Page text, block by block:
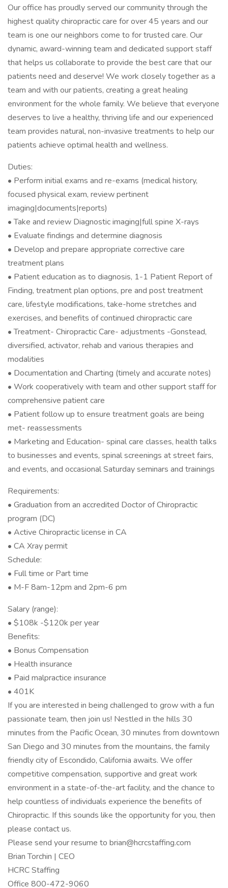
Our office has proudly served our community through the
highest quality chiropractic care for over 45 years and our
team is one our neighbors come to for trusted care. Our
dynamic, award-winning team and dedicated support staff
that helps us collaborate to provide the best care that our
patients need and deserve! We work closely together as a
team and with our patients, creating a great healing
environment for the whole family. We believe that everyone
deserves to live a healthy, thriving life and our experienced
team provides natural, non-invasive treatments to help our
patients achieve optimal health and wellness.
Duties:
• Perform initial exams and re-exams (medical history,
focused physical exam, review pertinent
imaging|documents|reports)
• Take and review Diagnostic imaging|full spine X-rays
• Evaluate findings and determine diagnosis
• Develop and prepare appropriate corrective care
treatment plans
• Patient education as to diagnosis, 1-1 Patient Report of
Finding, treatment plan options, pre and post treatment
care, lifestyle modifications, take-home stretches and
exercises, and benefits of continued chiropractic care
• Treatment- Chiropractic Care- adjustments -Gonstead,
diversified, activator, rehab and various therapies and
modalities
• Documentation and Charting (timely and accurate notes)
• Work cooperatively with team and other support staff for
comprehensive patient care
• Patient follow up to ensure treatment goals are being
met- reassessments
• Marketing and Education- spinal care classes, health talks
to businesses and events, spinal screenings at street fairs,
and events, and occasional Saturday seminars and trainings
Requirements:
• Graduation from an accredited Doctor of Chiropractic
program (DC)
• Active Chiropractic license in CA
• CA Xray permit
Schedule:
• Full time or Part time
• M-F 8am-12pm and 2pm-6 pm
Salary (range):
• $108k -$120k per year
Benefits:
• Bonus Compensation
• Health insurance
• Paid malpractice insurance
• 401K
If you are interested in being challenged to grow with a fun
passionate team, then join us! Nestled in the hills 30
minutes from the Pacific Ocean, 30 minutes from downtown
San Diego and 30 minutes from the mountains, the family
friendly city of Escondido, California awaits. We offer
competitive compensation, supportive and great work
environment in a state-of-the-art facility, and the chance to
help countless of individuals experience the benefits of
Chiropractic. If this sounds like the opportunity for you, then
please contact us.
Please send your resume to brian@hcrcstaffing.com
Brian Torchin | CEO
HCRC Staffing
Office 800-472-9060